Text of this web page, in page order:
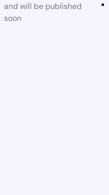
and will be published
soon